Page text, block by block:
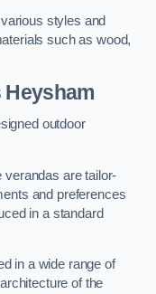
styles and
such as wood,
Heysham
outdoor
verandas are tailor-
and preferences
in a standard
in a wide range of
of the